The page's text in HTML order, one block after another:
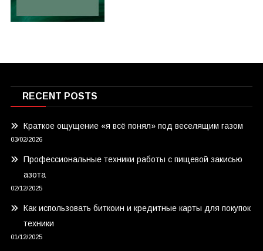
RECENT POSTS
Краткое ощущение «я всё понял» под веселящим газом
03/02/2026
Профессиональные техники работы с пищевой закисью
азота
02/12/2025
Как использовать биткоин и кредитные карты для покупок
техники
01/12/2025